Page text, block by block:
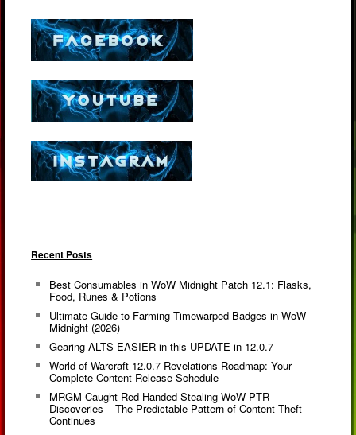
Recent Posts
Best Consumables in WoW Midnight Patch 12.1: Flasks,
Food, Runes & Potions
Ultimate Guide to Farming Timewarped Badges in WoW
Midnight (2026)
Gearing ALTS EASIER in this UPDATE in 12.0.7
World of Warcraft 12.0.7 Revelations Roadmap: Your
Complete Content Release Schedule
MRGM Caught Red-Handed Stealing WoW PTR
Discoveries – The Predictable Pattern of Content Theft
Continues